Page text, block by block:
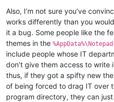
Also, I’m not sure you’ve
works differently than you
it a bug. Some people like the
themes in the
include people whose IT
don’t give them access to
thus, if they got a spifty new
of being forced to drag IT over
program directory, they can